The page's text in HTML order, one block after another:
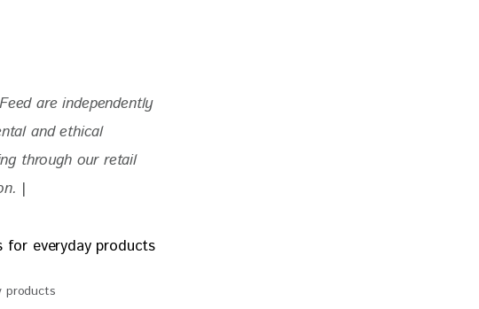
are independently
and ethical
through our retail
|
products